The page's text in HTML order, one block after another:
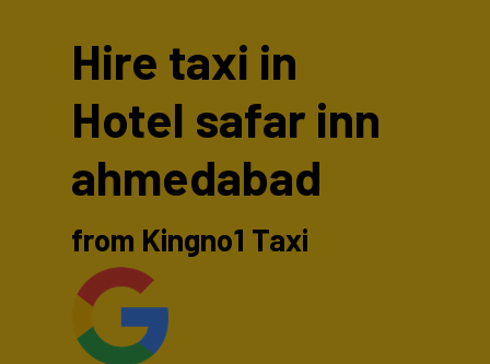
Hire taxi in
Hotel safar inn
ahmedabad
from Kingno1 Taxi